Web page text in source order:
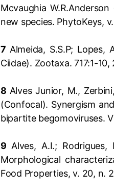
Mcvaughia
new species. PhytoKeys,
7 Almeida, S.S.P;
Ciidae). Zootaxa. 717:1-
8 Alves Junior, M.,
(Confocal). Synergism
bipartite begomoviruses.
9 Alves, A.I.; Rodrigues,
Morphological
Food Properties, v. 20, n.